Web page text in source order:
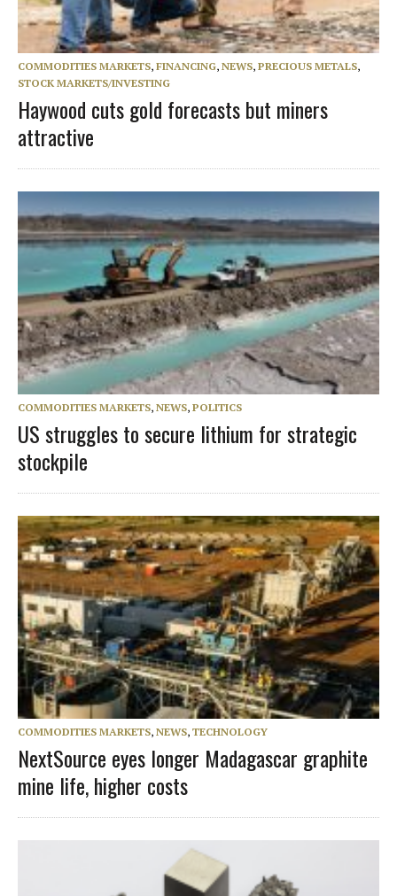
COMMODITIES MARKETS, FINANCING, NEWS, PRECIOUS METALS,
STOCK MARKETS/INVESTING
Haywood cuts gold forecasts but miners
attractive
COMMODITIES MARKETS, NEWS, POLITICS
US struggles to secure lithium for strategic
stockpile
COMMODITIES MARKETS, NEWS, TECHNOLOGY
NextSource eyes longer Madagascar graphite
mine life, higher costs